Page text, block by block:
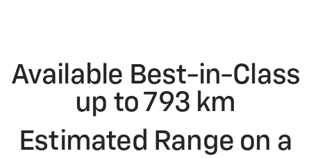
Available Best-in-Class
up to 793 km
Estimated Range on a